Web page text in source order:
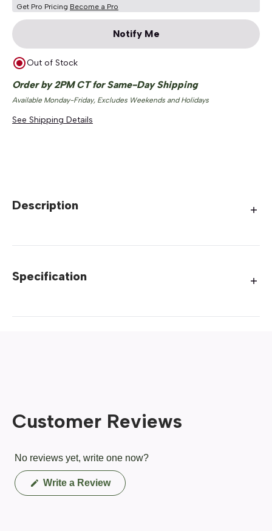
Get Pro Pricing Become a Pro
Notify Me
Out of Stock
Order by 2PM CT for Same-Day Shipping
Available Monday-Friday, Excludes Weekends and Holidays
See Shipping Details
Description
Specification
Customer Reviews
No reviews yet, write one now?
Write a Review(Opens
in